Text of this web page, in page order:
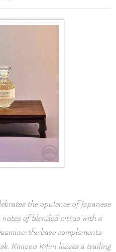
the opulence of Japanese
of blended citrus with a
the base complements
Kimono Kihin leaves a trailing